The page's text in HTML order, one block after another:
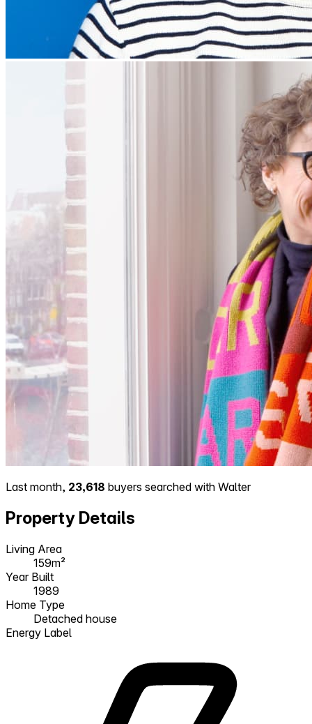
Last month, 23,618 buyers searched with Walter
Property Details
Living Area
159m²
Year Built
1989
Home Type
Detached house
Energy Label